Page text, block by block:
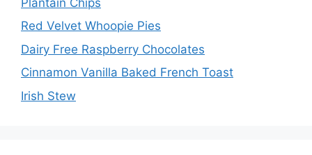
Red Velvet Whoopie Pies
Dairy Free Raspberry Chocolates
Cinnamon Vanilla Baked French Toast
Irish Stew